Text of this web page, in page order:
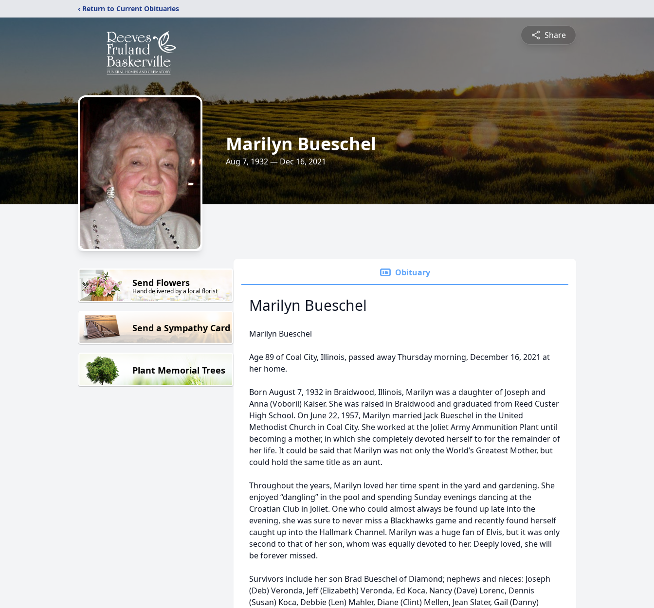
‹ Return to Current Obituaries
Share
Marilyn Bueschel
Aug 7, 1932 — Dec 16, 2021
Send Flowers
Hand delivered by a local florist
Send a Sympathy Card
Plant Memorial Trees
Obituary
Marilyn Bueschel
Marilyn Bueschel
Age 89 of Coal City, Illinois, passed away Thursday morning, December 16, 2021 at
her home.
Born August 7, 1932 in Braidwood, Illinois, Marilyn was a daughter of Joseph and
Anna (Voboril) Kaiser. She was raised in Braidwood and graduated from Reed Custer
High School. On June 22, 1957, Marilyn married Jack Bueschel in the United
Methodist Church in Coal City. She worked at the Joliet Army Ammunition Plant until
becoming a mother, in which she completely devoted herself to for the remainder of
her life. It could be said that Marilyn was not only the World’s Greatest Mother, but
could hold the same title as an aunt.
Throughout the years, Marilyn loved her time spent in the yard and gardening. She
enjoyed “dangling” in the pool and spending Sunday evenings dancing at the
Croatian Club in Joliet. One who could almost always be found up late into the
evening, she was sure to never miss a Blackhawks game and recently found herself
caught up into the Hallmark Channel. Marilyn was a huge fan of Elvis, but it was only
second to that of her son, whom was equally devoted to her. Deeply loved, she will
be forever missed.
Survivors include her son Brad Bueschel of Diamond; nephews and nieces: Joseph
(Deb) Veronda, Jeff (Elizabeth) Veronda, Ed Koca, Nancy (Dave) Lorenc, Dennis
(Susan) Koca, Debbie (Len) Mahler, Diane (Clint) Mellen, Jean Slater, Gail (Danny)